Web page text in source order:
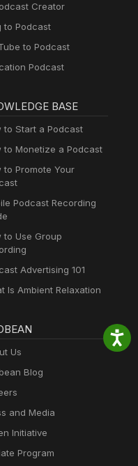
Creator
to Podcast
to Podcast
Podcast
BASE
to Start a Podcast
to Monetize a Podcast
to Promote Your
Podcast Recording
to Use Group
Advertising 101
Is Ambient Relaxation
Us
Blog
and Media
Initiative
Program